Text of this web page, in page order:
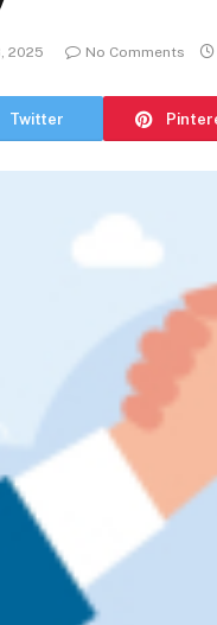
2025 No Comments
Twitter